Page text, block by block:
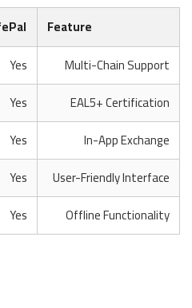
Feature
Multi-Chain Support
Yes
EAL5+ Certification
Yes
In-App Exchange
Yes
User-Friendly Interface
Yes
Offline Functionality
Yes